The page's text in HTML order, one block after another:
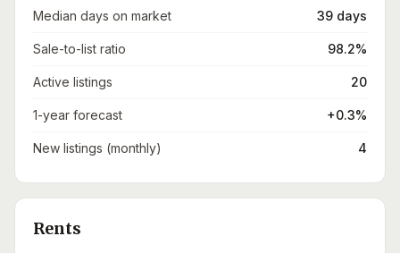
Median days on market 39 days
Sale-to-list ratio 98.2%
Active listings 20
1-year forecast +0.3%
New listings (monthly) 4
Rents